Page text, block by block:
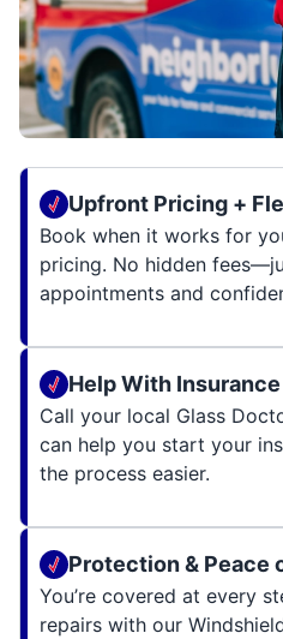
Upfront Pricing +
Book when it works for
pricing. No hidden
appointments and
Help With
Call your local Glass
can help you start your
the process easier.
Protection & Peace
You’re covered at every
repairs with our